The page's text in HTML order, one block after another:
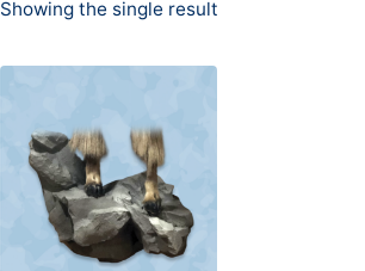
Showing the single result